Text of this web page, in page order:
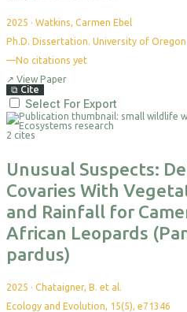
2025 · Watkins, Carmen Ebel
Ph.D. Dissertation. University of Oregon
—No citations yet
↗ View Paper
⧉ Cite
Select For Export
2 cites
Unusual Suspects:
Covaries With
and Rainfall for
African Leopards
pardus)
2025 · Chataigner, B. et al.
Ecology and Evolution, 15(5), e71346